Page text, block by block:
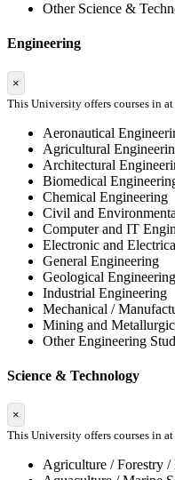
Other Science &
Engineering
×
This University offers courses in
Aeronautical
Agricultural
Architectural
Biomedical
Chemical Engineering
Civil and
Computer and IT
Electronic and
General Engineering
Geological Engineering
Industrial Engineering
Mechanical /
Mining and
Other Engineering
Science & Technology
×
This University offers courses in
Agriculture / Forestry /